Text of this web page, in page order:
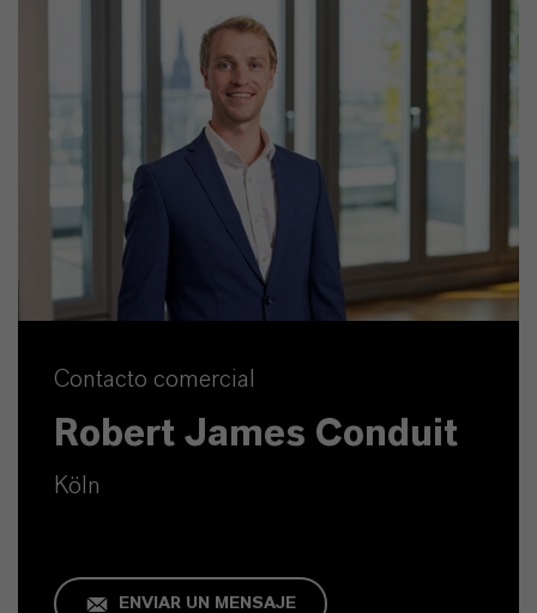
Contacto comercial
Robert James Conduit
Köln
ENVIAR UN MENSAJE